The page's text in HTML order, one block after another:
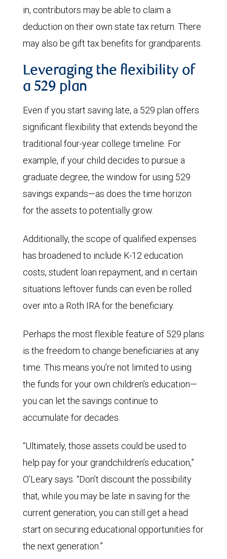
in, contributors may be able to claim a
deduction on their own state tax return. There
may also be gift tax benefits for grandparents.
Leveraging the flexibility of
a 529 plan
Even if you start saving late, a 529 plan offers
significant flexibility that extends beyond the
traditional four-year college timeline. For
example, if your child decides to pursue a
graduate degree, the window for using 529
savings expands—as does the time horizon
for the assets to potentially grow.
Additionally, the scope of qualified expenses
has broadened to include K-12 education
costs, student loan repayment, and in certain
situations leftover funds can even be rolled
over into a Roth IRA for the beneficiary.
Perhaps the most flexible feature of 529 plans
is the freedom to change beneficiaries at any
time. This means you’re not limited to using
the funds for your own children’s education—
you can let the savings continue to
accumulate for decades.
“Ultimately, those assets could be used to
help pay for your grandchildren’s education,”
O’Leary says. “Don’t discount the possibility
that, while you may be late in saving for the
current generation, you can still get a head
start on securing educational opportunities for
the next generation.”